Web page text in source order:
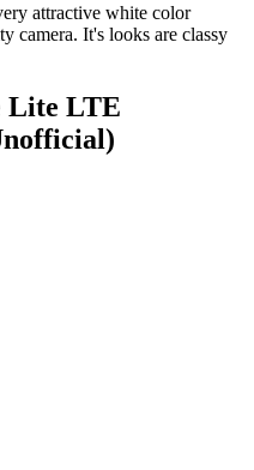
attractive white color
camera. It's looks are classy
Lite LTE